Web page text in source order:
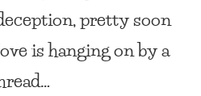
pretty soon
is hanging on by a